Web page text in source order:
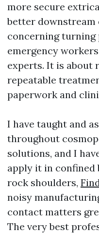
more secure
better downstream
concerning turning
emergency
experts. It is about
repeatable
paperwork and
I have taught and
throughout
solutions, and I
apply it in confined
rock shoulders,
noisy
contact matters
The very best